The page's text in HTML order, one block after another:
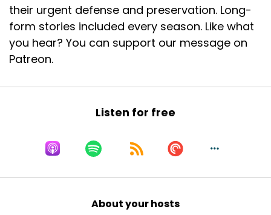
their urgent defense and preservation. Long-
form stories included every season. Like what
you hear? You can support our message on
Patreon.
Listen for free
About your hosts